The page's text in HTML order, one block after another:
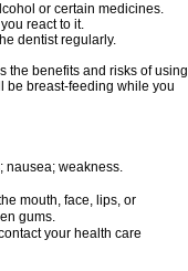
or certain medicines.
react to it.
dentist regularly.
the benefits and risks of using
be breast-feeding while you
nausea; weakness.
mouth, face, lips, or
gums.
your health care